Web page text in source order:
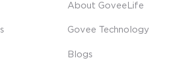
About GoveeLife
Govee Technology
Blogs